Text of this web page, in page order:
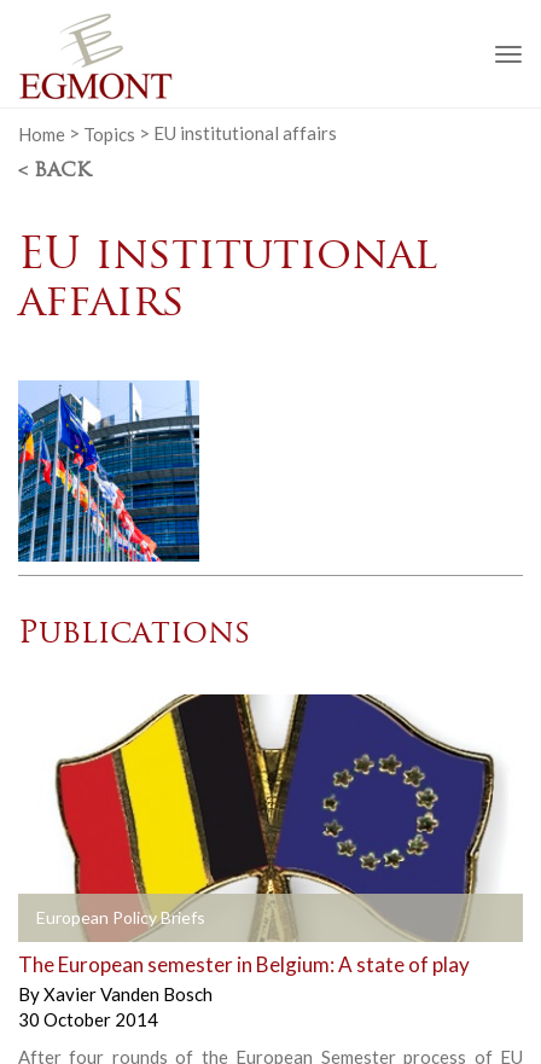
Home > Topics > EU institutional affairs
< BACK
EU institutional
affairs
Publications
European Policy Briefs
The European semester in Belgium: A state of play
ByXavier Vanden Bosch
30 October 2014
After four rounds of the European Semester process of EU